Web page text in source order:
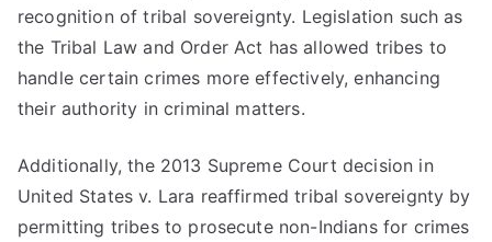
recognition of tribal sovereignty. Legislation such as
the Tribal Law and Order Act has allowed tribes to
handle certain crimes more effectively, enhancing
their authority in criminal matters.
Additionally, the 2013 Supreme Court decision in
United States v. Lara reaffirmed tribal sovereignty by
permitting tribes to prosecute non-Indians for crimes